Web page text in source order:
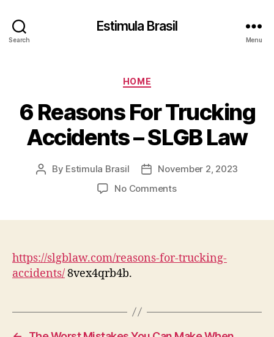
Search
Estimula Brasil
Menu
Categories
HOME
6 Reasons For Trucking
Accidents – SLGB Law
Post
By Estimula Brasil
PostNovember 2, 2023
No Commentson
Accidents
https://slgblaw.com/reasons-for-trucking-
accidents/8vex4qrb4b.